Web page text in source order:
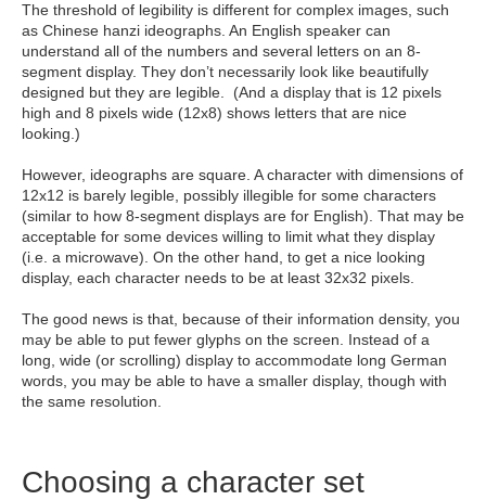
The threshold of legibility is different for complex images, such
as Chinese hanzi ideographs. An English speaker can
understand all of the numbers and several letters on an 8-
segment display. They don’t necessarily look like beautifully
designed but they are legible. (And a display that is 12 pixels
high and 8 pixels wide (12x8) shows letters that are nice
looking.)
However, ideographs are square. A character with dimensions of
12x12 is barely legible, possibly illegible for some characters
(similar to how 8-segment displays are for English). That may be
acceptable for some devices willing to limit what they display
(i.e. a microwave). On the other hand, to get a nice looking
display, each character needs to be at least 32x32 pixels.
The good news is that, because of their information density, you
may be able to put fewer glyphs on the screen. Instead of a
long, wide (or scrolling) display to accommodate long German
words, you may be able to have a smaller display, though with
the same resolution.
Choosing a character set